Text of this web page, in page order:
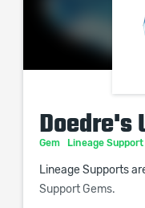
Doedre's
Gem Lineage Support
Lineage Supports
Support Gems.